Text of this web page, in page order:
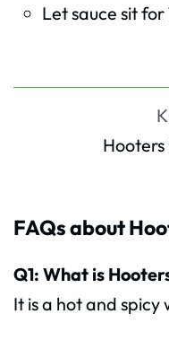
Let sauce sit
Hooters
FAQs about
Q1: What is
It is a hot and spicy